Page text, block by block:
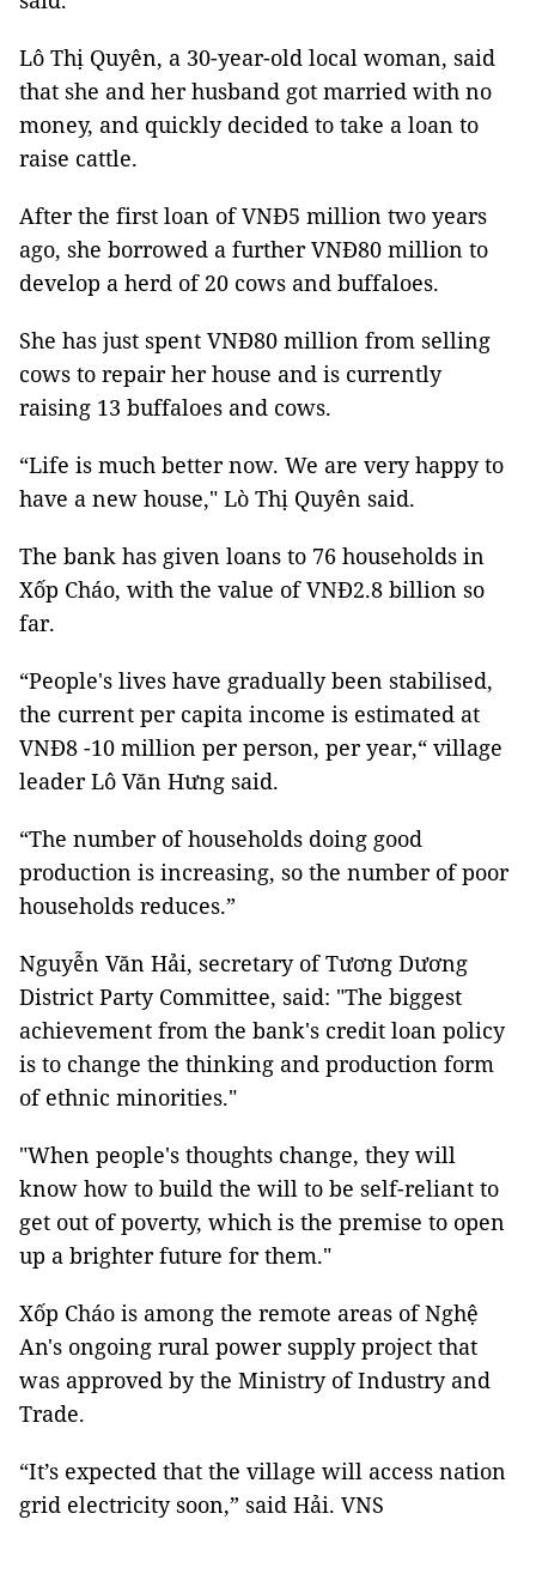
Lô Thị Quyên, a 30-year-old local woman, said
that she and her husband got married with no
money, and quickly decided to take a loan to
raise cattle.
After the first loan of VNĐ5 million two years
ago, she borrowed a further VNĐ80 million to
develop a herd of 20 cows and buffaloes.
She has just spent VNĐ80 million from selling
cows to repair her house and is currently
raising 13 buffaloes and cows.
“Life is much better now. We are very happy to
have a new house," Lò Thị Quyên said.
The bank has given loans to 76 households in
Xốp Cháo, with the value of VNĐ2.8 billion so
far.
“People's lives have gradually been stabilised,
the current per capita income is estimated at
VNĐ8 -10 million per person, per year,“ village
leader Lô Văn Hưng said.
“The number of households doing good
production is increasing, so the number of poor
households reduces.”
Nguyễn Văn Hải, secretary of Tương Dương
District Party Committee, said: "The biggest
achievement from the bank's credit loan policy
is to change the thinking and production form
of ethnic minorities."
"When people's thoughts change, they will
know how to build the will to be self-reliant to
get out of poverty, which is the premise to open
up a brighter future for them."
Xốp Cháo is among the remote areas of Nghệ
An's ongoing rural power supply project that
was approved by the Ministry of Industry and
Trade.
“It’s expected that the village will access nation
grid electricity soon,” said Hải. VNS